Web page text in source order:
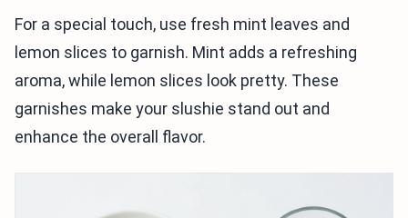
For a special touch, use fresh mint leaves and
lemon slices to garnish. Mint adds a refreshing
aroma, while lemon slices look pretty. These
garnishes make your slushie stand out and
enhance the overall flavor.